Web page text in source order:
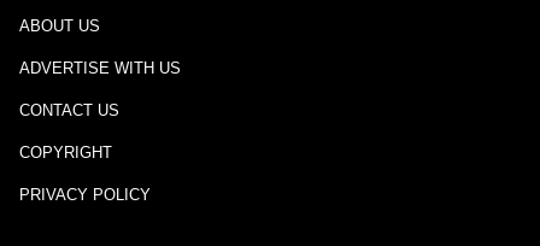
ABOUT US
ADVERTISE WITH US
CONTACT US
COPYRIGHT
PRIVACY POLICY